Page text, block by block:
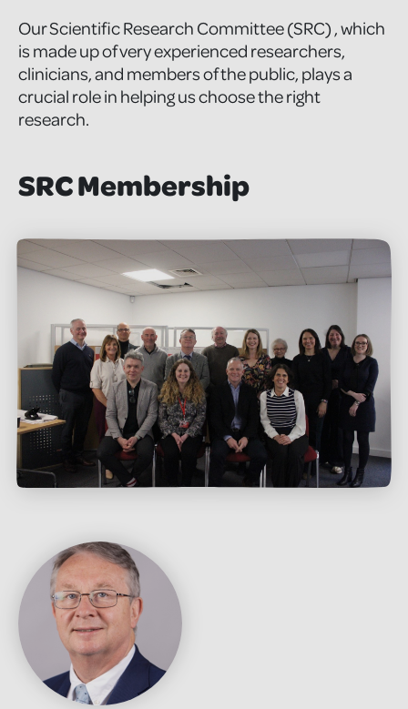
Our Scientific Research Committee (SRC) , which
is made up of very experienced researchers,
clinicians, and members of the public, plays a
crucial role in helping us choose the right
research.
SRC Membership